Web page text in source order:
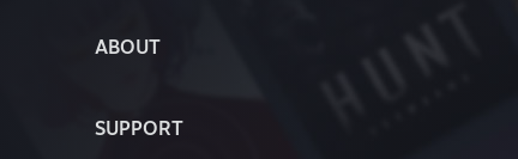
ABOUT
SUPPORT